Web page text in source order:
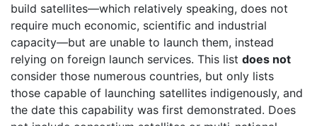
build satellites—which relatively speaking, does not
require much economic, scientific and industrial
capacity—but are unable to launch them, instead
relying on foreign launch services. This list does not
consider those numerous countries, but only lists
those capable of launching satellites indigenously, and
the date this capability was first demonstrated. Does